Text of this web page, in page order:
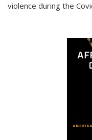
violence during the